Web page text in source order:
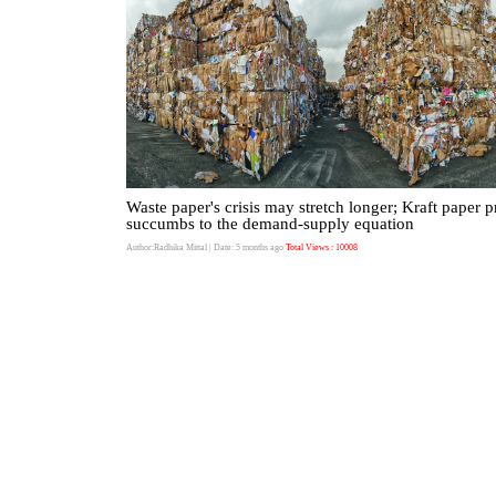
Waste paper's crisis may stretch longer; Kraft paper
succumbs to the demand-supply equation
Author:Radhika Mittal | Date: 5 months ago Total Views : 10008